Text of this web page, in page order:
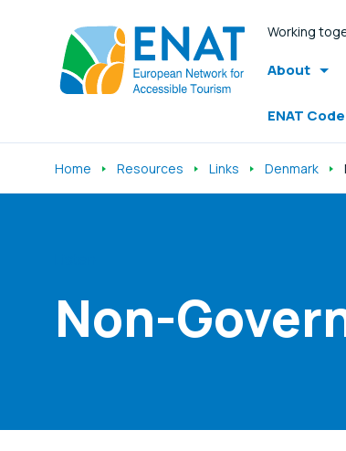
Working
About
ENAT
Home Resources Links Denmark
Non-